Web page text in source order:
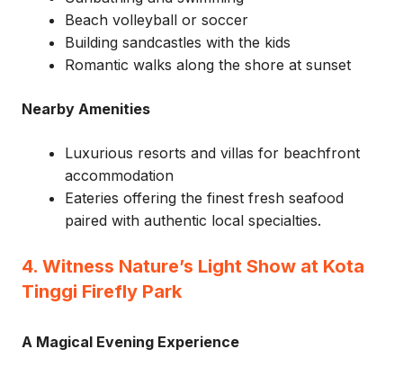
Beach volleyball or soccer
Building sandcastles with the kids
Romantic walks along the shore at sunset
Nearby Amenities
Luxurious resorts and villas for beachfront
accommodation
Eateries offering the finest fresh seafood
paired with authentic local specialties.
4. Witness Nature’s Light Show at Kota
Tinggi Firefly Park
A Magical Evening Experience